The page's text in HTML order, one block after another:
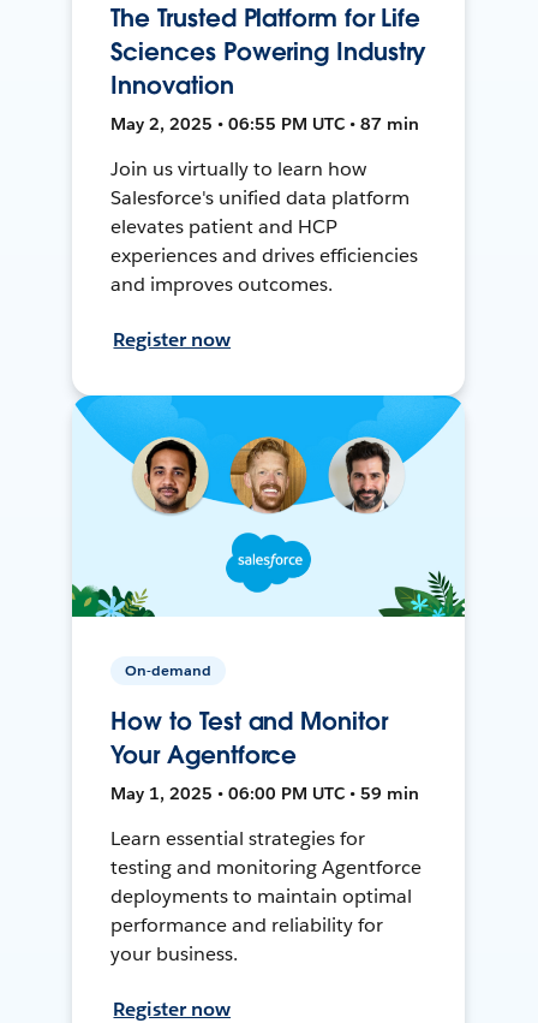
The Trusted Platform for Life
Sciences Powering Industry
Innovation
May 2, 2025 • 06:55 PM UTC • 87 min
Join us virtually to learn how
Salesforce's unified data platform
elevates patient and HCP
experiences and drives efficiencies
and improves outcomes.
Register now
On-demand
How to Test and Monitor
Your Agentforce
May 1, 2025 • 06:00 PM UTC • 59 min
Learn essential strategies for
testing and monitoring Agentforce
deployments to maintain optimal
performance and reliability for
your business.
Register now